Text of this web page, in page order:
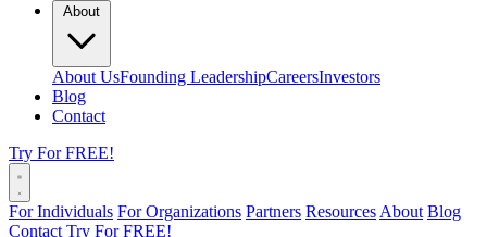
About UsFounding LeadershipCareersInvestors
Blog
Contact
Try For FREE!
For Individuals For Organizations Partners Resources About Blog
Contact Try For FREE!